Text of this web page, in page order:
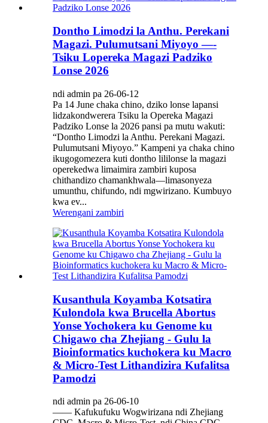
Dontho Limodzi la Anthu. Perekani
Magazi. Pulumutsani Miyoyo —-
Tsiku Lopereka Magazi Padziko
Lonse 2026
ndi admin pa 26-06-12
Pa 14 June chaka chino, dziko lonse lapansi
lidzakondwerera Tsiku la Opereka Magazi
Padziko Lonse la 2026 pansi pa mutu wakuti:
“Dontho Limodzi la Anthu. Perekani Magazi.
Pulumutsani Miyoyo.” Kampeni ya chaka chino
ikugogomezera kuti dontho lililonse la magazi
operekedwa limaimira zambiri kuposa
chithandizo chamankhwala—limasonyeza
umunthu, chifundo, ndi mgwirizano. Kumbuyo
kwa ev...
Werengani zambiri
Kusanthula Koyamba Kotsatira
Kulondola kwa Brucella Abortus
Yonse Yochokera ku Genome ku
Chigawo cha Zhejiang - Gulu la
Bioinformatics kuchokera ku Macro
& Micro-Test Lithandizira Kufalitsa
Pamodzi
ndi admin pa 26-06-10
—— Kafukufuku Wogwirizana ndi Zhejiang